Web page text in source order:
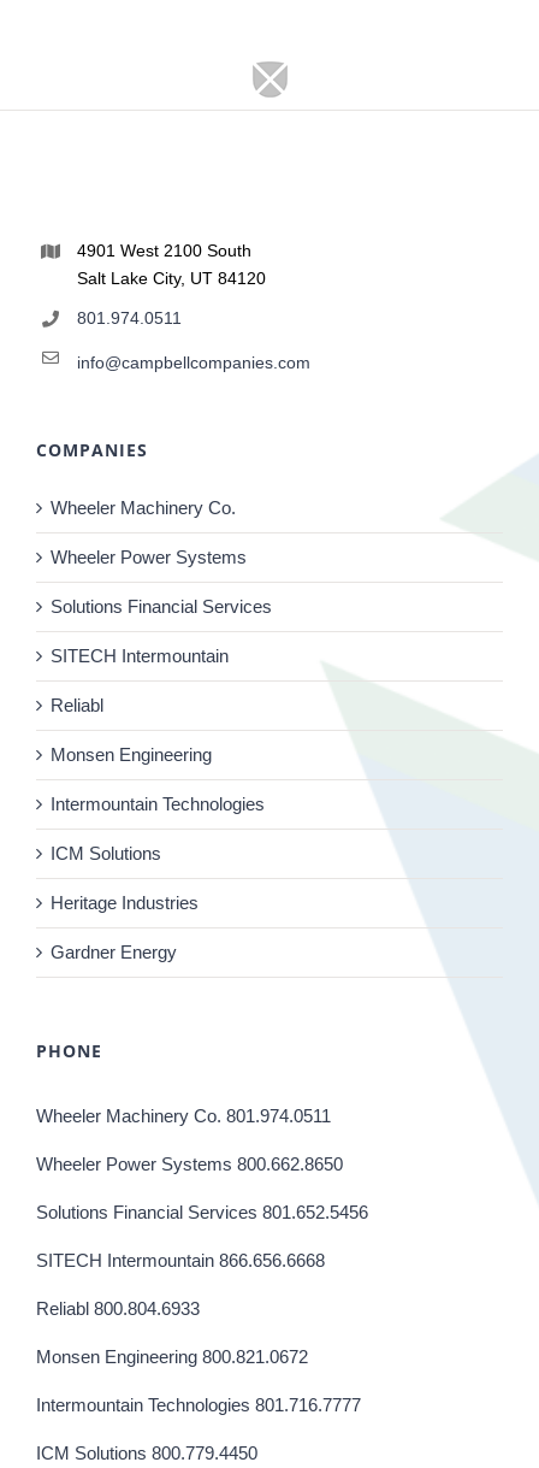
4901 West 2100 South
Salt Lake City, UT 84120
801.974.0511
info@campbellcompanies.com
COMPANIES
Wheeler Machinery Co.
Wheeler Power Systems
Solutions Financial Services
SITECH Intermountain
Reliabl
Monsen Engineering
Intermountain Technologies
ICM Solutions
Heritage Industries
Gardner Energy
PHONE
Wheeler Machinery Co. 801.974.0511
Wheeler Power Systems 800.662.8650
Solutions Financial Services 801.652.5456
SITECH Intermountain 866.656.6668
Reliabl 800.804.6933
Monsen Engineering 800.821.0672
Intermountain Technologies 801.716.7777
ICM Solutions 800.779.4450